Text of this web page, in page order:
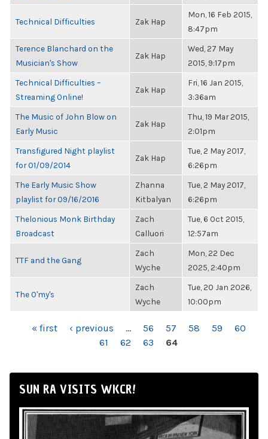
Technical Difficulties Zak Hap
Mon, 16 Feb 2015,
8:47pm
Terence Blanchard on the
Musician's Show
Zak Hap
Wed, 27 May
2015, 9:17pm
Technical Difficulties –
Streaming Online!
Zak Hap
Fri, 16 Jan 2015,
3:36am
The Music of John Blow on
Early Music
Zak Hap
Thu, 19 Mar 2015,
2:01pm
Transfigured Night playlist
for 01/09/2014
Zak Hap
Tue, 2 May 2017,
6:26pm
The Early Music Show
playlist for 09/16/2016
Zhanna
Kitbalyan
Tue, 2 May 2017,
6:26pm
Thelonious Monk Birthday
Broadcast
Zach
Calluori
Tue, 6 Oct 2015,
12:57am
TTF and the Gang
Zach
Wyche
Mon, 22 Dec
2025, 2:40pm
The O'my's
Zach
Wyche
Tue, 20 Jan 2026,
10:00pm
PAGES« first ‹ previous … 56 57 58 59
60
61
62 63 64
SUN RA VISITS WKCR!